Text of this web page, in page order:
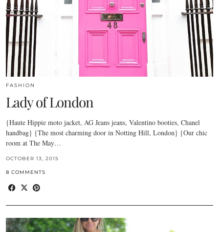
FASHION
Lady of London
{Haute Hippie moto jacket, AG Jeans jeans, Valentino booties, Chanel
handbag} {The most charming door in Notting Hill, London} {Our chic
room at The May…
OCTOBER 13, 2015
8 COMMENTS